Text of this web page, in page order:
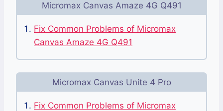
Micromax Canvas Amaze 4G Q491
Fix Common Problems of Micromax
Canvas Amaze 4G Q491
Micromax Canvas Unite 4 Pro
Fix Common Problems of Micromax